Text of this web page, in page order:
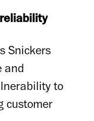
Snickers
and
to
customer